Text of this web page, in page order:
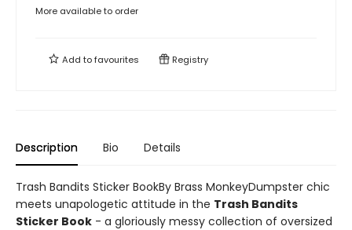
More available to order
Add tofavourites Registry
Description Bio Details
Trash Bandits Sticker BookBy Brass MonkeyDumpster chic
meets unapologetic attitude in the Trash Bandits
Sticker Book - a gloriously messy collection of oversized